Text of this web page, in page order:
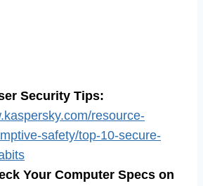
Security Tips:
resource-
safety/top-10-secure-
Your Computer Specs on